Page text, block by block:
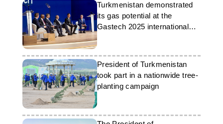
Turkmenistan demonstrated
its gas potential at the
Gastech 2025 international
exhibition in Italy
President of Turkmenistan
took part in a nationwide tree-
planting campaign